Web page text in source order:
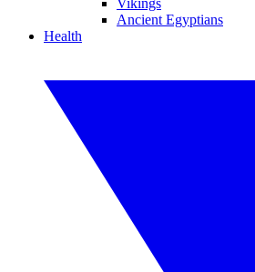
Vikings
Ancient Egyptians
Health